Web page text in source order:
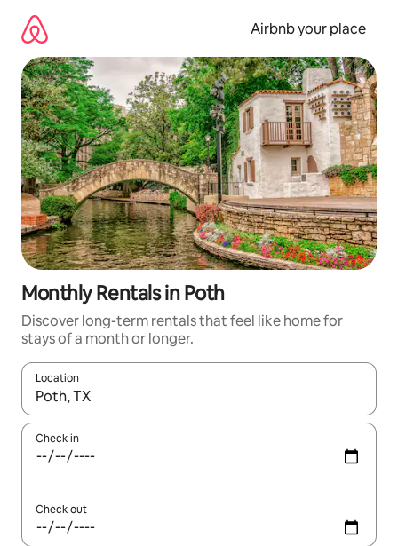
content
Airbnb your place
Monthly Rentals in Poth
Discover long-term rentals that feel like home for
stays of a month or longer.
Location
When results are available, navigate with up and down arrow
Check in
Check out